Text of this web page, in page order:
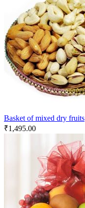
Basket of mixed dry fruits
₹1,495.00